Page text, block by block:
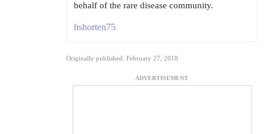
behalf of the rare disease community.
hshorten75
Originally published: February 27, 2018
ADVERTISEMENT